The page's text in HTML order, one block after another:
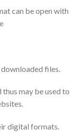
can be open with
files.
may be used to
digital formats.